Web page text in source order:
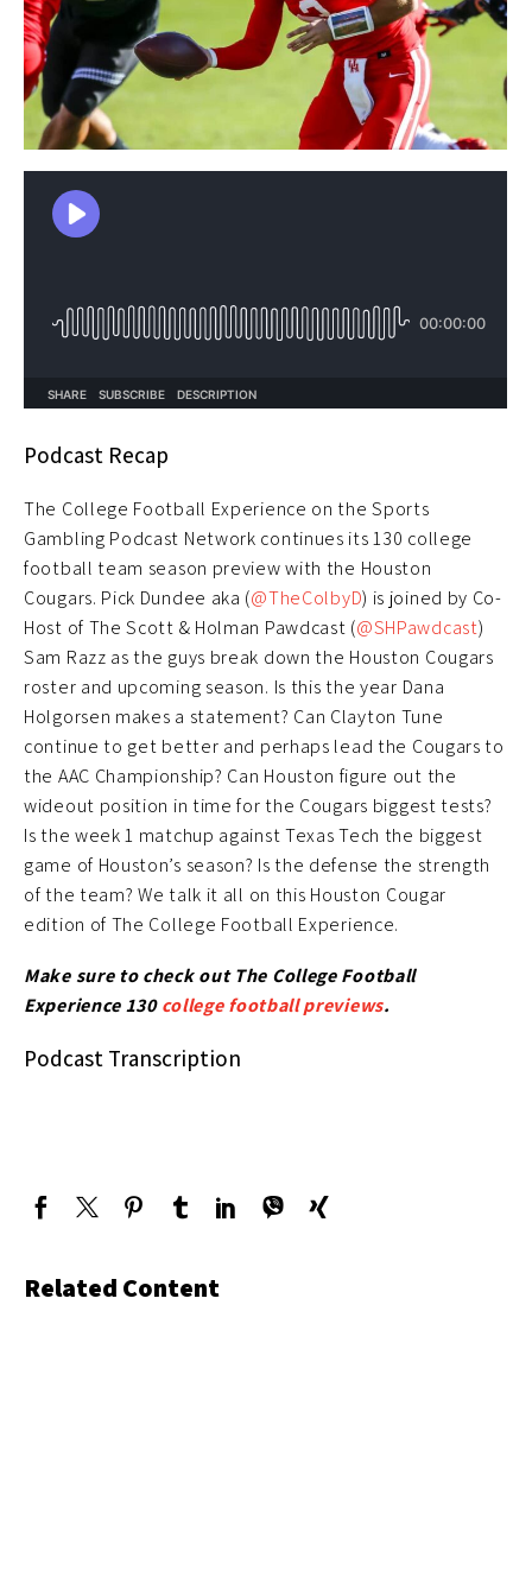
Podcast Recap
The College Football Experience on the Sports
Gambling Podcast Network continues its 130 college
football team season preview with the Houston
Cougars. Pick Dundee aka (@TheColbyD) is joined by Co-
Host of The Scott & Holman Pawdcast (@SHPawdcast)
Sam Razz as the guys break down the Houston Cougars
roster and upcoming season. Is this the year Dana
Holgorsen makes a statement? Can Clayton Tune
continue to get better and perhaps lead the Cougars to
the AAC Championship? Can Houston figure out the
wideout position in time for the Cougars biggest tests?
Is the week 1 matchup against Texas Tech the biggest
game of Houston’s season? Is the defense the strength
of the team? We talk it all on this Houston Cougar
edition of The College Football Experience.
Make sure to check out The College Football
Experience 130college football previews.
Podcast Transcription
Related Content